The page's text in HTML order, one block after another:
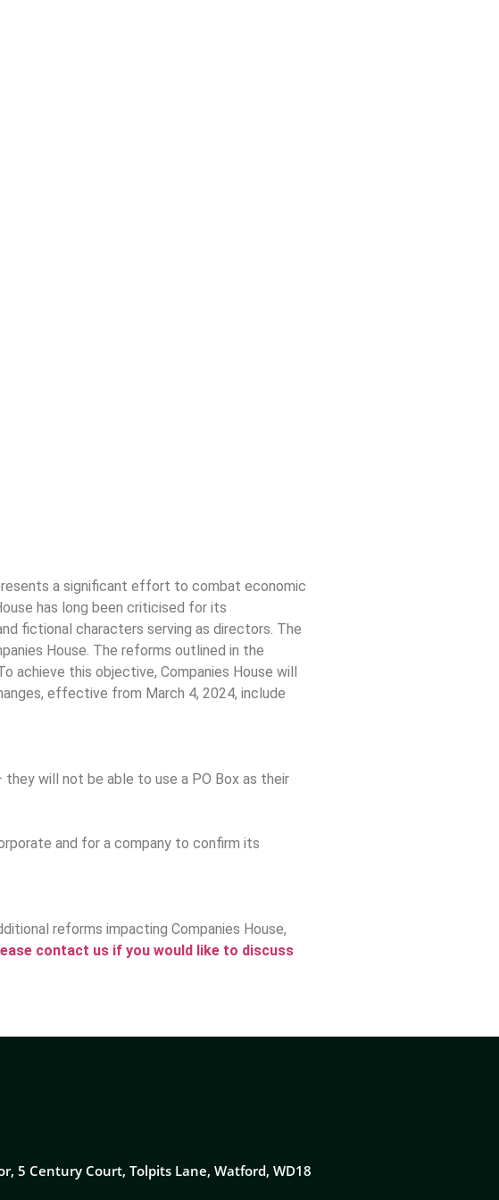
a significant effort to combat economic
has long been criticised for its
fictional characters serving as directors. The
House. The reforms outlined in the
achieve this objective, Companies House will
effective from March 4, 2024, include
will not be able to use a PO Box as their
and for a company to confirm its
reforms impacting Companies House,
contact us if you would like to discuss
5 Century Court, Tolpits Lane, Watford, WD18